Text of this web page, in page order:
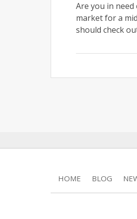
Are you in
market for a
should check
HOME BLOG